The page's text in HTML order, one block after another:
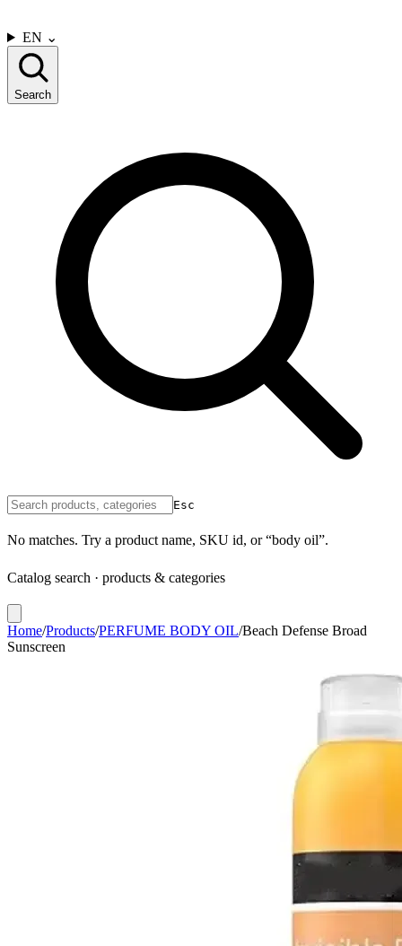
EN ⌄
Search
Esc
No matches. Try a product name, SKU id, or “body oil”.
Catalog search · products & categories
Home/Products/PERFUME BODY OIL/Beach Defense Broad
Sunscreen